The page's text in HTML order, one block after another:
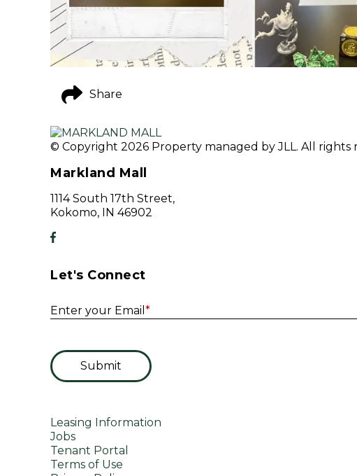
Share
© Copyright 2026 Property managed by JLL. All rights
Markland Mall
1114 South 17th Street,
Kokomo, IN 46902
Let's Connect
Enter your Email *
Submit
Leasing Information
Jobs
Tenant Portal
Terms of Use